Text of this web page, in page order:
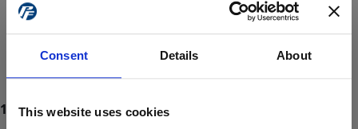
Consent Details About
This website uses cookies